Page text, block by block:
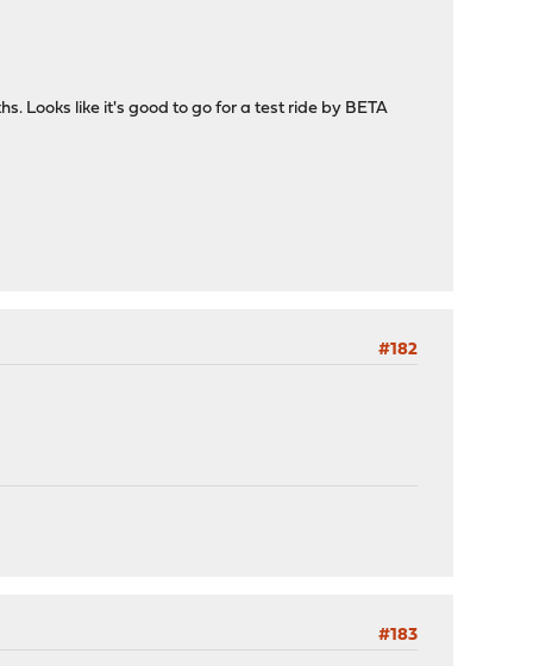
Looks like it's good to go for a test ride by BETA
#182
#183